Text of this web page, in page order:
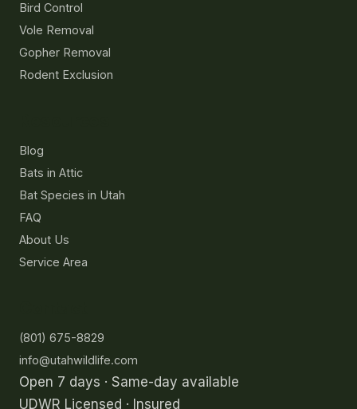
Bird Control
Vole Removal
Gopher Removal
Rodent Exclusion
Blog
Bats in Attic
Bat Species in Utah
FAQ
About Us
Service Area
(801) 675-8829
info@utahwildlife.com
Open 7 days · Same-day available
UDWR Licensed · Insured